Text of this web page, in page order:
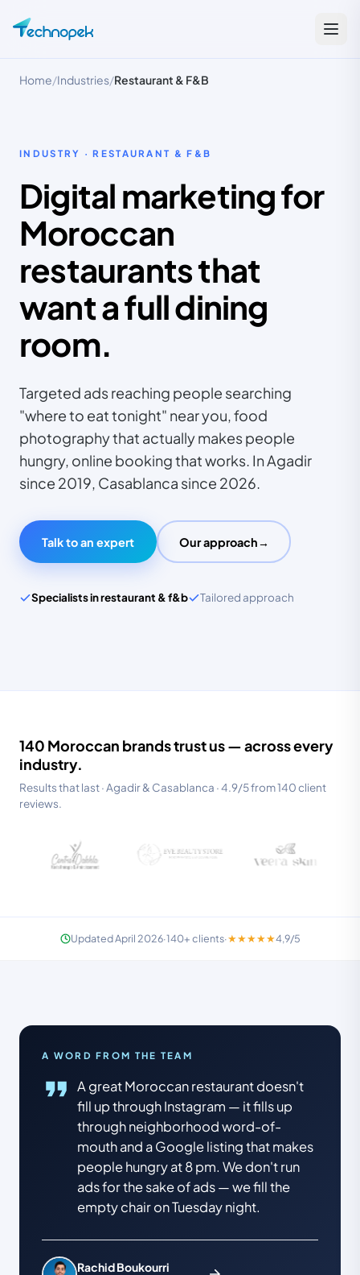
Home/Industries/Restaurant & F&B
INDUSTRY · RESTAURANT & F&B
Digital marketing for
Moroccan
restaurants that
want a full dining
room.
Targeted ads reaching people searching
"where to eat tonight" near you, food
photography that actually makes people
hungry, online booking that works. In Agadir
since 2019, Casablanca since 2026.
Talk to an expert Our approach→
Specialists in restaurant & f&b Tailored approach
Expert restaurant
& f&b
140 Moroccan brands trust us — across every
industry.
Results that last · Agadir & Casablanca · 4.9/5 from 140 client
reviews.
Updated April 2026·140+clients·★★★★★4,9/5
We know your industry — not just your
A WORD FROM THE TEAM
A great Moroccan restaurant doesn't
fill up through Instagram — it fills up
through neighborhood word-of-
mouth and a Google listing that makes
people hungry at 8 pm. We don't run
ads for the sake of ads — we fill the
empty chair on Tuesday night.
Rachid Boukourri